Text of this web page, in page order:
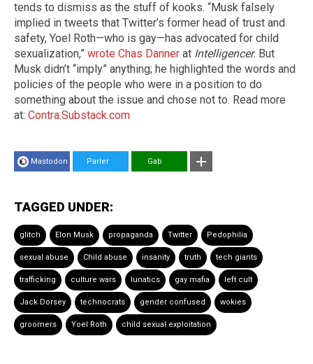
tends to dismiss as the stuff of kooks. “Musk falsely
implied in tweets that Twitter’s former head of trust and
safety, Yoel Roth—who is gay—has advocated for child
sexualization,” wrote Chas Danner at Intelligencer. But
Musk didn’t “imply” anything; he highlighted the words and
policies of the people who were in a position to do
something about the issue and chose not to. Read more
at: Contra.Substack.com
Mastodon Parler Gab
TAGGED UNDER:
glitch Elon Musk propaganda Twitter Pedophilia
sexual abuse Child abuse insanity truth tech giants
trafficking culture wars lunatics gay mafia left cult
Jack Dorsey technocrats gender confused wokies
groomers Yoel Roth child sexual exploitation